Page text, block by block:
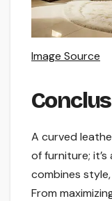
Image Source
A curved
of furniture;
combines
From